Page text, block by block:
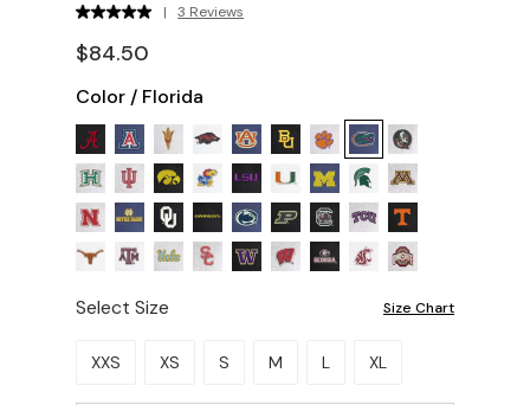
| 3 Reviews
$84.50
Color / Florida
Select Size Size Chart
Please select a size.
XXS XS S M L XL